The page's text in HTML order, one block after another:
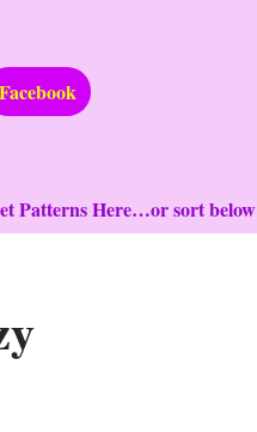
Facebook
Patterns Here…or sort below